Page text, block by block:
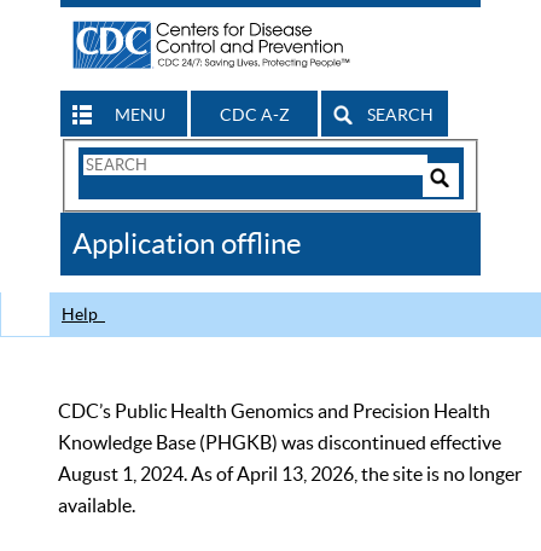
MENU CDC A-Z SEARCH
Search
CDC
Application offline
Help
CDC’s Public Health Genomics and Precision Health
Knowledge Base (PHGKB) was discontinued effective
August 1, 2024. As of April 13, 2026, the site is no longer
available.